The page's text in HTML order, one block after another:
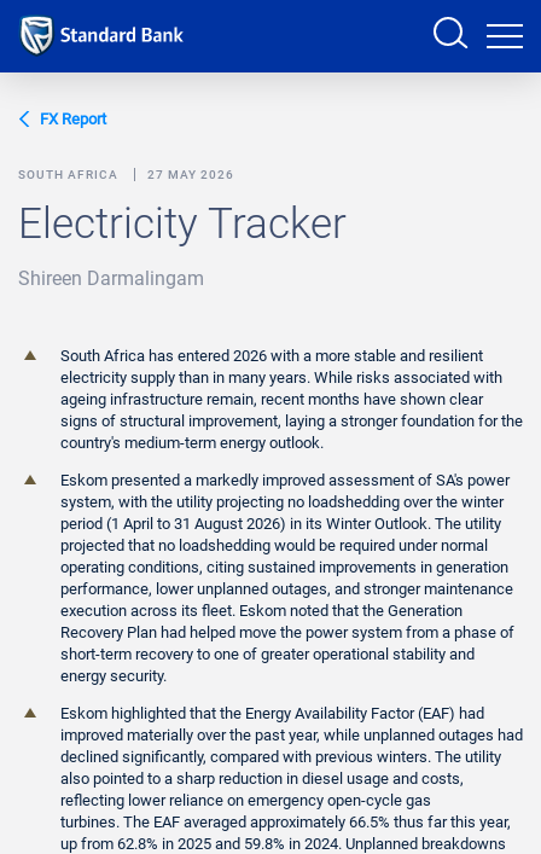
PRODUCTS AND SERVICES
ANALYSTS
FX Report
SOUTH AFRICA 27 MAY 2026
Electricity Tracker
Shireen Darmalingam
South Africa has entered 2026 with a more stable and resilient
electricity supply than in many years. While risks associated with
ageing infrastructure remain, recent months have shown clear
signs of structural improvement, laying a stronger foundation for the
country's medium-term energy outlook.
Eskom presented a markedly improved assessment of SA's power
system, with the utility projecting no loadshedding over the winter
period (1 April to 31 August 2026) in its Winter Outlook. The utility
projected that no loadshedding would be required under normal
operating conditions, citing sustained improvements in generation
performance, lower unplanned outages, and stronger maintenance
execution across its fleet. Eskom noted that the Generation
Recovery Plan had helped move the power system from a phase of
short-term recovery to one of greater operational stability and
energy security.
Eskom highlighted that the Energy Availability Factor (EAF) had
improved materially over the past year, while unplanned outages had
declined significantly, compared with previous winters. The utility
also pointed to a sharp reduction in diesel usage and costs,
reflecting lower reliance on emergency open-cycle gas
turbines. The EAF averaged approximately 66.5% thus far this year,
up from 62.8% in 2025 and 59.8% in 2024. Unplanned breakdowns